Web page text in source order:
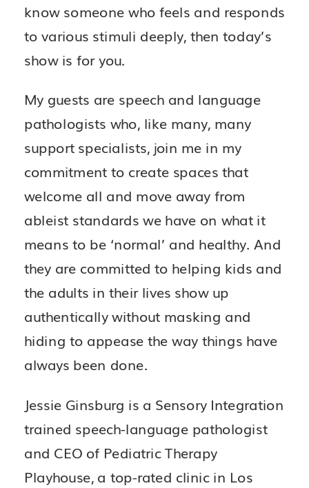
know someone who feels and responds
to various stimuli deeply, then today’s
show is for you.
My guests are speech and language
pathologists who, like many, many
support specialists, join me in my
commitment to create spaces that
welcome all and move away from
ableist standards we have on what it
means to be ‘normal’ and healthy. And
they are committed to helping kids and
the adults in their lives show up
authentically without masking and
hiding to appease the way things have
always been done.
Jessie Ginsburg is a Sensory Integration
trained speech-language pathologist
and CEO of Pediatric Therapy
Playhouse, a top-rated clinic in Los